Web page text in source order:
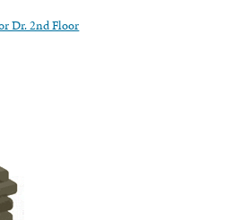
Dr. 2nd Floor